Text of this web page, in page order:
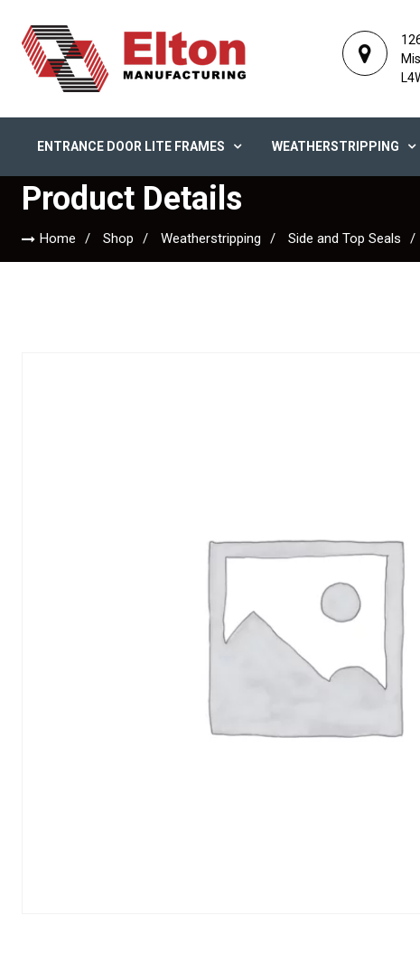
ENTRANCE DOOR LITE FRAMES WEATHERSTRIPPING
Product Details
Home Shop Weatherstripping Side and Top Seals